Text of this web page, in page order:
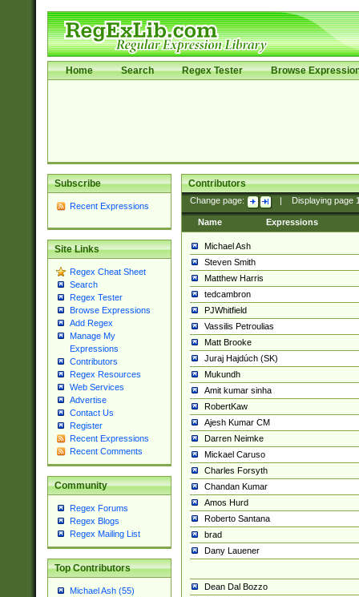
Home Search Regex Tester Browse
Subscribe
Recent Expressions
Site Links
Regex Cheat Sheet
Search
Regex Tester
Browse Expressions
Add Regex
Manage My
Expressions
Contributors
Regex Resources
Web Services
Advertise
Contact Us
Register
Recent Expressions
Recent Comments
Community
Regex Forums
Regex Blogs
Regex Mailing List
Top Contributors
Michael Ash (55)
Contributors
Change page: Displaying page
Name Expressions
Michael Ash
Steven Smith
Matthew Harris
tedcambron
PJWhitfield
Vassilis Petroulias
Matt Brooke
Juraj Hajdúch (SK)
Mukundh
Amit kumar sinha
RobertKaw
Ajesh Kumar CM
Darren Neimke
Mickael Caruso
Charles Forsyth
Chandan Kumar
Amos Hurd
Roberto Santana
brad
Dany Lauener
Dean Dal Bozzo